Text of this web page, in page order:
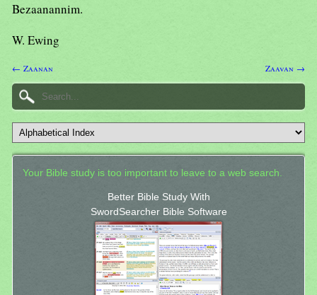
Bezaanannim.
W. Ewing
← Zaanan Zaavan →
Your Bible study is too important to leave to a web search.
Better Bible Study With
SwordSearcher Bible Software